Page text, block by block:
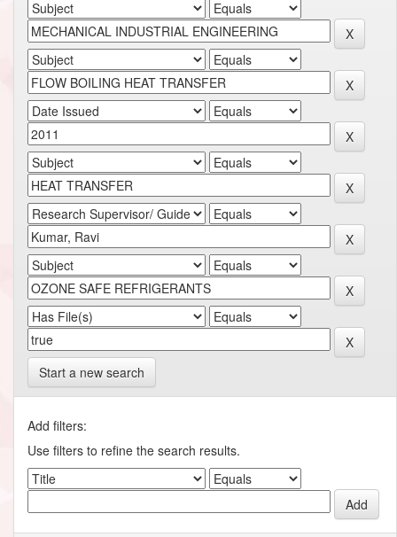
Start a new search
Add filters:
Use filters to refine the search results.